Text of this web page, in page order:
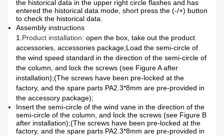
the historical data in the upper right circle flashes and has
entered the historical data mode, short press the (-/+) button
to check the historical data.
Assembly instructions
1. Product installation: open the box, take out the product
accessories, accessories package;Load the semi-circle of
the wind speed standard in the direction of the semi-circle of
the column, and lock the screws (see Figure A after
installation);(The screws have been pre-locked at the
factory, and the spare parts PA2.3*8mm are pre-provided in
the accessory package);
Insert the semi-circle of the wind vane in the direction of the
semi-circle of the column, and lock the screws (see Figure B
after installation);(The screws have been pre-locked at the
factory, and the spare parts PA2.3*8mm are pre-provided in